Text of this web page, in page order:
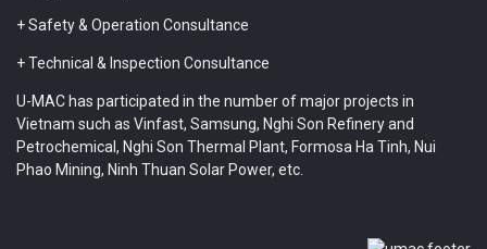
+ Safety & Operation Consultance
+ Technical & Inspection Consultance
U-MAC has participated in the number of major projects in
Vietnam such as Vinfast, Samsung, Nghi Son Refinery and
Petrochemical, Nghi Son Thermal Plant, Formosa Ha Tinh, Nui
Phao Mining, Ninh Thuan Solar Power, etc.